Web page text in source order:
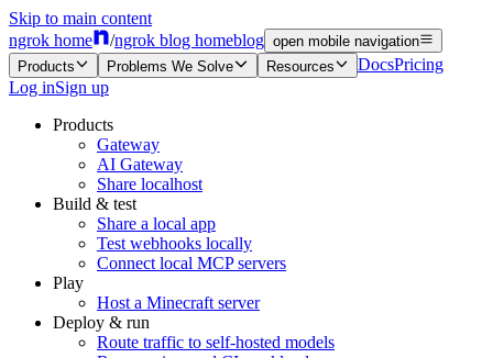
Skip to main content
ngrok home
/ngrok blog homeblog open mobile navigation
Products
Problems We Solve Resources DocsPricing
Log inSign up
Products
Gateway
AI Gateway
Share localhost
Build & test
Share a local app
Test webhooks locally
Connect local MCP servers
Play
Host a Minecraft server
Deploy & run
Route traffic to self-hosted models